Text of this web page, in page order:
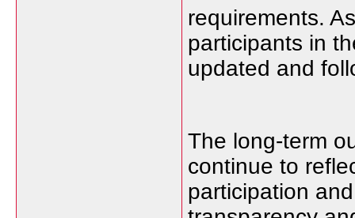
requirements.
participants in
updated and
The long-term
continue to
participation